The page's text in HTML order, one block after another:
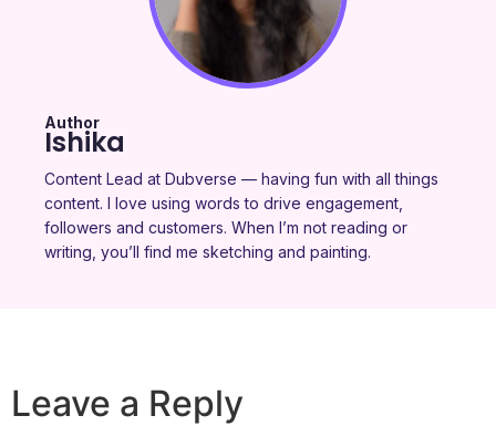
Author
Ishika
Content Lead at Dubverse — having fun with all things
content. I love using words to drive engagement,
followers and customers. When I’m not reading or
writing, you’ll find me sketching and painting.
Leave a Reply